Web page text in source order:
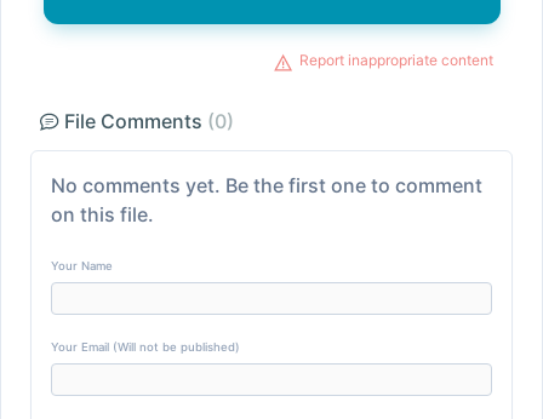
Report inappropriate content
File Comments (0)
No comments yet. Be the first one to comment
on this file.
Your Name
Your Email (Will not be published)